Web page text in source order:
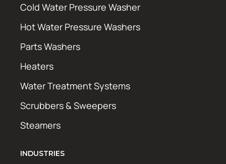
Cold Water Pressure Washer
Hot Water Pressure Washers
Parts Washers
Heaters
Water Treatment Systems
Scrubbers & Sweepers
Steamers
INDUSTRIES